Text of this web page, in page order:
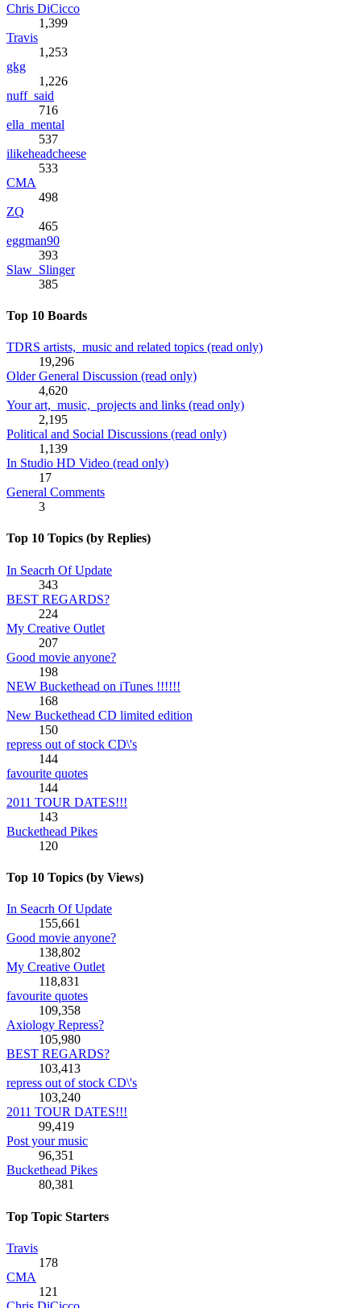
Chris DiCicco
1,399
Travis
1,253
gkg
1,226
nuff_said
716
ella_mental
537
ilikeheadcheese
533
CMA
498
ZQ
465
eggman90
393
Slaw_Slinger
385
Top 10 Boards
TDRS artists, music and related topics (read only)
19,296
Older General Discussion (read only)
4,620
Your art, music, projects and links (read only)
2,195
Political and Social Discussions (read only)
1,139
In Studio HD Video (read only)
17
General Comments
3
Top 10 Topics (by Replies)
In Seacrh Of Update
343
BEST REGARDS?
224
My Creative Outlet
207
Good movie anyone?
198
NEW Buckethead on iTunes !!!!!!
168
New Buckethead CD limited edition
150
repress out of stock CD\'s
144
favourite quotes
144
2011 TOUR DATES!!!
143
Buckethead Pikes
120
Top 10 Topics (by Views)
In Seacrh Of Update
155,661
Good movie anyone?
138,802
My Creative Outlet
118,831
favourite quotes
109,358
Axiology Repress?
105,980
BEST REGARDS?
103,413
repress out of stock CD\'s
103,240
2011 TOUR DATES!!!
99,419
Post your music
96,351
Buckethead Pikes
80,381
Top Topic Starters
Travis
178
CMA
121